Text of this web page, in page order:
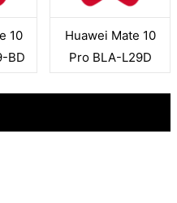
10
BD
Huawei Mate 10
Pro BLA-L29D